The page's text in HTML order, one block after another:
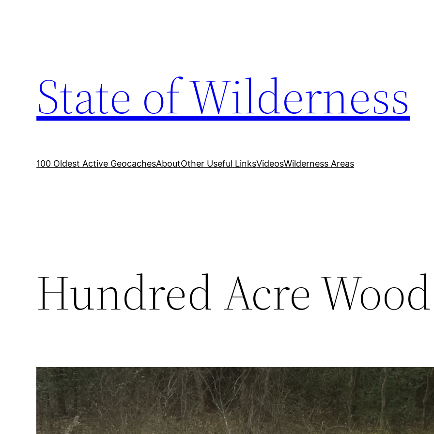
State of Wilderness
100 Oldest Active GeocachesAboutOther Useful LinksVideosWilderness Areas
Hundred Acre